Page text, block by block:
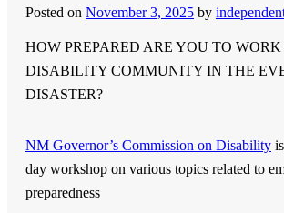
Posted on November 3, 2025 by
HOW PREPARED ARE YOU TO
DISABILITY COMMUNITY IN THE
DISASTER?
NM Governor’s Commission on Disability
day workshop on various topics related to
preparedness